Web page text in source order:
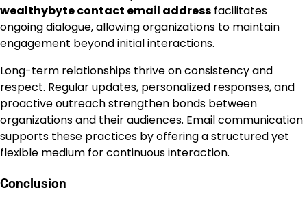
wealthybyte contact email address facilitates
ongoing dialogue, allowing organizations to maintain
engagement beyond initial interactions.
Long-term relationships thrive on consistency and
respect. Regular updates, personalized responses, and
proactive outreach strengthen bonds between
organizations and their audiences. Email communication
supports these practices by offering a structured yet
flexible medium for continuous interaction.
Conclusion